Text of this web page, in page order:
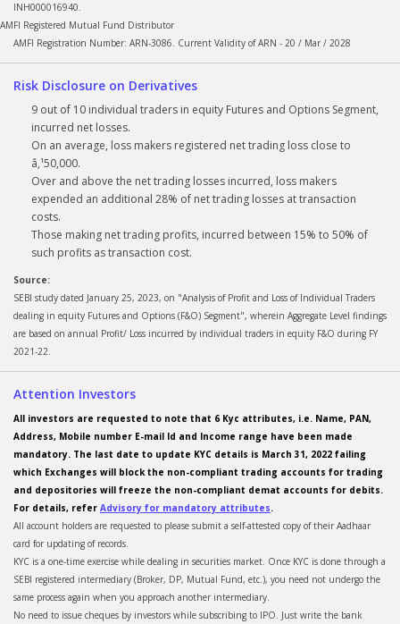
INH000016940.
AMFI Registered Mutual Fund Distributor
AMFI Registration Number: ARN-3086. Current Validity of ARN - 20 / Mar / 2028
Risk Disclosure on Derivatives
9 out of 10 individual traders in equity Futures and Options Segment,
incurred net losses.
On an average, loss makers registered net trading loss close to
â‚¹50,000.
Over and above the net trading losses incurred, loss makers
expended an additional 28% of net trading losses at transaction
costs.
Those making net trading profits, incurred between 15% to 50% of
such profits as transaction cost.
Source:
SEBI study dated January 25, 2023, on "Analysis of Profit and Loss of Individual Traders
dealing in equity Futures and Options (F&O) Segment", wherein Aggregate Level findings
are based on annual Profit/ Loss incurred by individual traders in equity F&O during FY
2021-22.
Attention Investors
All investors are requested to note that 6 Kyc attributes, i.e. Name, PAN,
Address, Mobile number E-mail Id and Income range have been made
mandatory. The last date to update KYC details is March 31, 2022 failing
which Exchanges will block the non-compliant trading accounts for trading
and depositories will freeze the non-compliant demat accounts for debits.
For details, refer Advisory for mandatory attributes.
All account holders are requested to please submit a self-attested copy of their Aadhaar
card for updating of records.
KYC is a one-time exercise while dealing in securities market. Once KYC is done through a
SEBI registered intermediary (Broker, DP, Mutual Fund, etc.), you need not undergo the
same process again when you approach another intermediary.
No need to issue cheques by investors while subscribing to IPO. Just write the bank